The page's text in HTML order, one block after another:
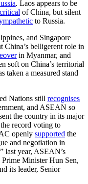
. Laos appears to be
critical of China, but silent
to Russia.
and Singapore
China’s belligerent role in
in Myanmar, and
soft on China’s territorial
taken a measured stand
Nations still recognises
and ASEAN so
the country in its major
record voting to
openly supported the
and negotiation in
last year, ASEAN’s
Minister Hun Sen,
its leader, Senior